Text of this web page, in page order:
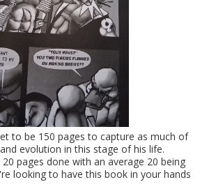
to be 150 pages to capture as much of
evolution in this stage of his life.
pages done with an average 20 being
looking to have this book in your hands